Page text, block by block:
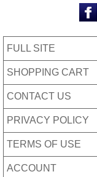
FULL SITE
SHOPPING CART
CONTACT US
PRIVACY POLICY
TERMS OF USE
ACCOUNT